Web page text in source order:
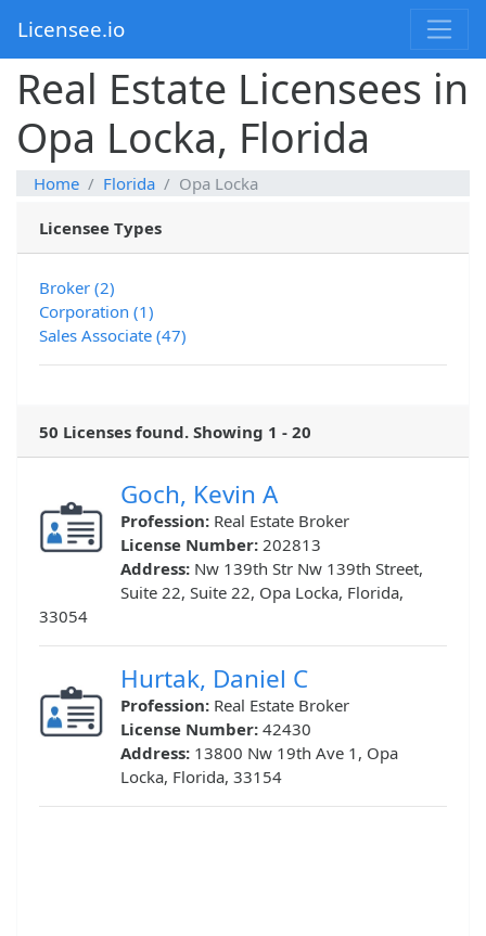
Licensee.io
Real Estate Licensees in
Opa Locka, Florida
Home Florida Opa Locka
Licensee Types
Broker (2)
Corporation (1)
Sales Associate (47)
50 Licenses found. Showing 1 - 20
Goch, Kevin A
Profession: Real Estate Broker
License Number: 202813
Address: Nw 139th Str Nw 139th Street,
Suite 22, Suite 22, Opa Locka, Florida,
33054
Hurtak, Daniel C
Profession: Real Estate Broker
License Number: 42430
Address: 13800 Nw 19th Ave 1, Opa
Locka, Florida, 33154